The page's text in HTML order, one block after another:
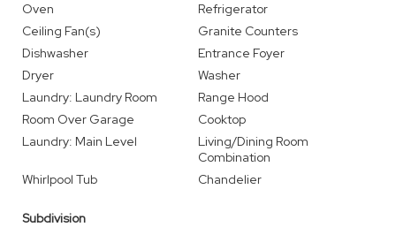
Oven
Refrigerator
Ceiling Fan(s)
Granite Counters
Dishwasher
Entrance Foyer
Dryer
Washer
Laundry: Laundry Room
Range Hood
Room Over Garage
Cooktop
Laundry: Main Level
Living/Dining Room
Combination
Whirlpool Tub
Chandelier
Subdivision